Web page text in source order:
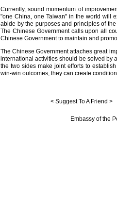
Currently, sound momentum of
"one China, one Taiwan" in the world will
abide by the purposes and principles of
The Chinese Government calls upon all
Chinese Government to maintain and
The Chinese Government attaches great
international activities should be solved by
the two sides make joint efforts to
win-win outcomes, they can create
< Suggest To A Friend >
Embassy of the